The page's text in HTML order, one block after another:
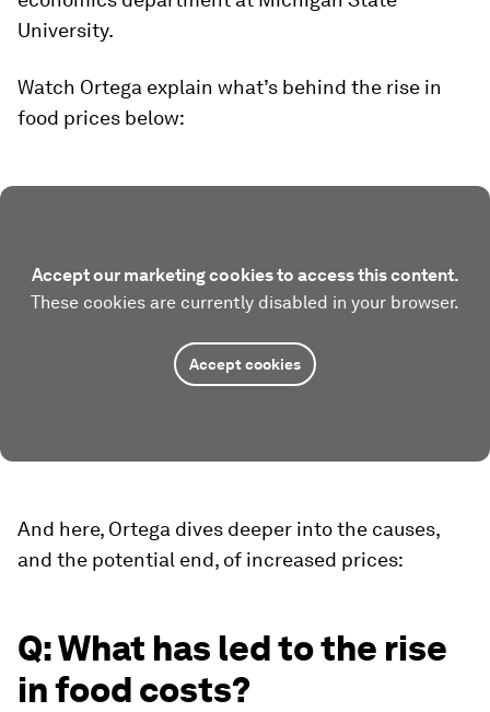
University.
Watch Ortega explain what’s behind the rise in
food prices below:
Accept our marketing cookies to access this content.
These cookies are currently disabled in your browser.
Accept cookies
And here, Ortega dives deeper into the causes,
and the potential end, of increased prices:
Q: What has led to the rise
in food costs?